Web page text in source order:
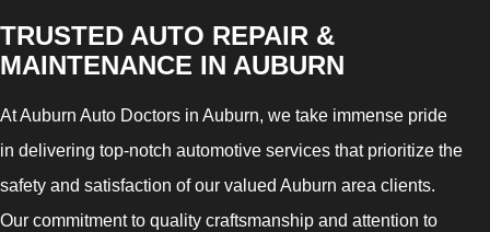
TRUSTED AUTO REPAIR &
MAINTENANCE IN AUBURN
At Auburn Auto Doctors in Auburn, we take immense pride
in delivering top-notch automotive services that prioritize the
safety and satisfaction of our valued Auburn area clients.
Our commitment to quality craftsmanship and attention to